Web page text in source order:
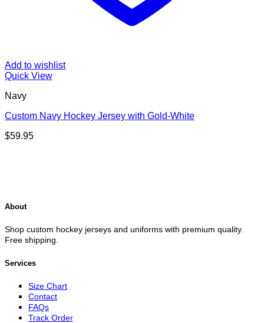
Add to wishlist
Quick View
Navy
Custom Navy Hockey Jersey with Gold-White
$59.95
About
Shop custom hockey jerseys and uniforms with premium quality.
Free shipping.
Services
Size Chart
Contact
FAQs
Track Order